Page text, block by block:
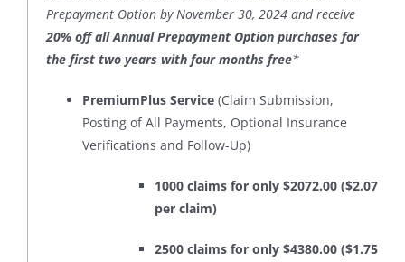
Prepayment Option by November 30, 2024 and receive
20% off all Annual Prepayment Option purchases for
the first two years with four months free*
PremiumPlus Service(Claim Submission,
Posting of All Payments, Optional Insurance
Verifications and Follow-Up)
1000 claims for only $2072.00 ($2.07
per claim)
2500 claims for only $4380.00 ($1.75